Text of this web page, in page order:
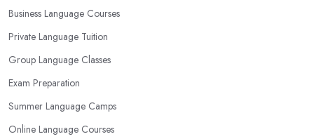
Business Language Courses
Private Language Tuition
Group Language Classes
Exam Preparation
Summer Language Camps
Online Language Courses